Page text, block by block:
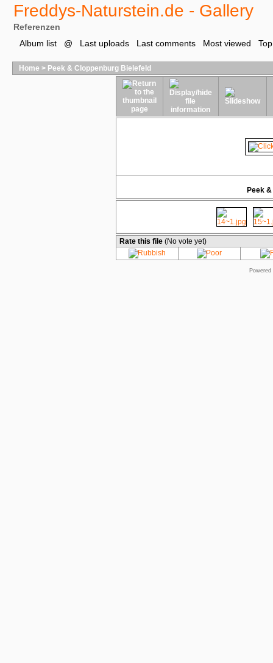
Freddys-Naturstein.de - Gallery
Referenzen
Album list
@ Last uploads Last comments Most viewed
Home > Peek & Cloppenburg Bielefeld
Peek
Rate this file (No vote yet)